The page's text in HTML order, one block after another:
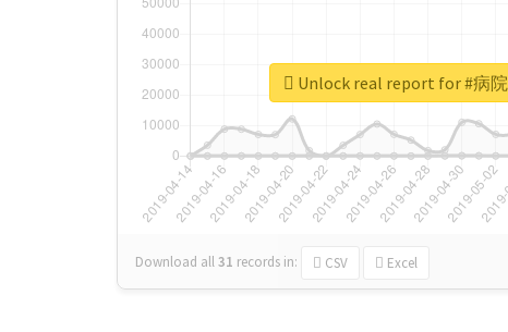
Download all31 records in: CSV Excel
Unlock real report for #病